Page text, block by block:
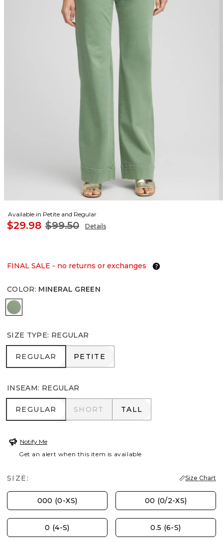
Available in Petite and Regular
$29.98 $99.50 Details
FINAL SALE - no returns or exchanges
COLOR: MINERAL GREEN
MINERAL GREEN
SIZE TYPE: REGULAR
REGULAR
REGULAR PETITE
PETITE
INSEAM: REGULAR
REGULAR
REGULAR SHORT
SHORT TALL
TALL
Notify Me
Get an alert when this item is available
SIZE: Size Chart
000 (0-XS) 00 (0/2-XS)
0 (4-S) 0.5 (6-S)